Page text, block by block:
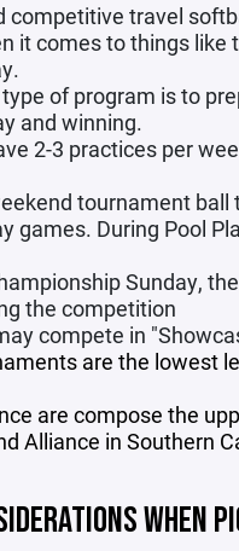
competitive travel
it comes to things
of program is to
and winning.
2-3 practices per
tournament
games. During Pool
Sunday,
the competition
compete in
are the lowest
are compose the
Alliance in Southern
WHEN